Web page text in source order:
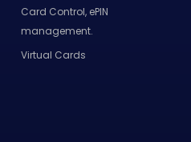
Card Control, ePIN
management.
Virtual Cards